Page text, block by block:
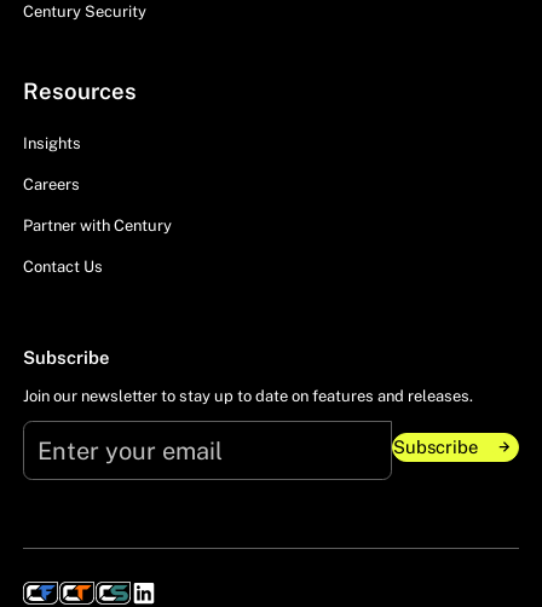
Century Security
Resources
Insights
Careers
Partner with Century
Contact Us
Subscribe
Join our newsletter to stay up to date on features and releases.
Subscribe